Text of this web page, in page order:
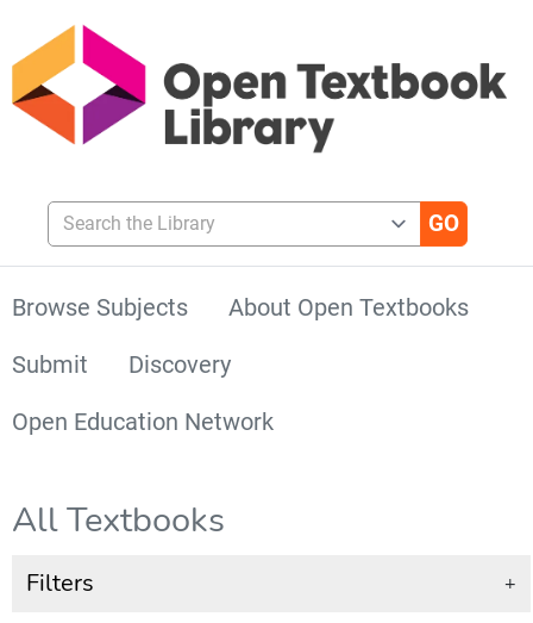
Search the Library
Browse Subjects
About Open Textbooks
Submit
Discovery
Open Education Network
All Textbooks
Filters +